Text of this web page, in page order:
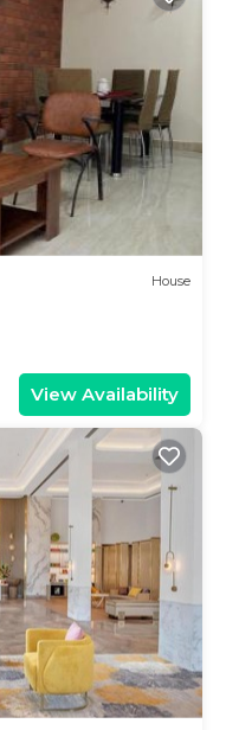
House
View Availability